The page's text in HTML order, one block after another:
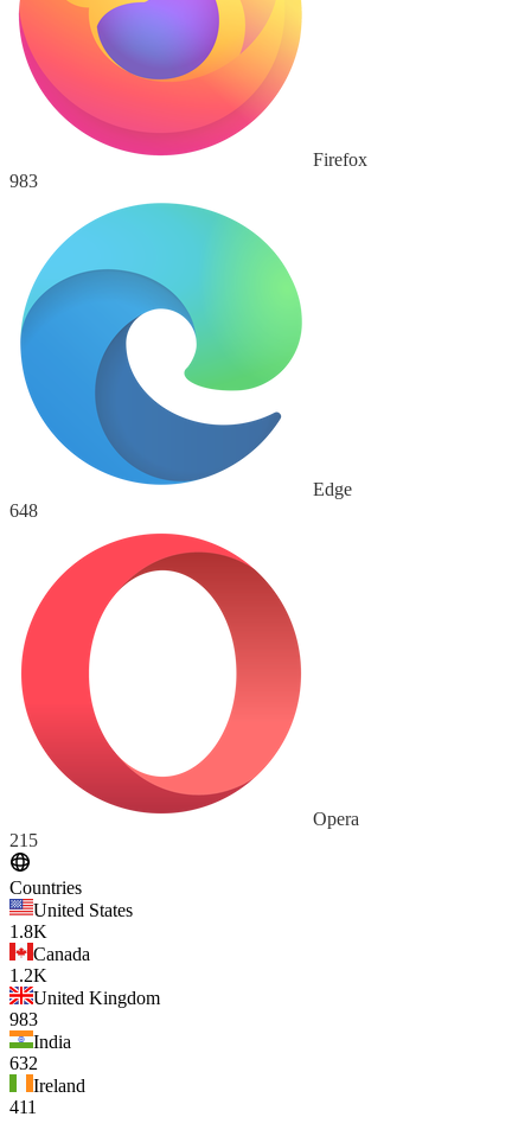
Firefox
983
Edge
648
Opera
215
Countries
United States
1.8K
Canada
1.2K
United Kingdom
983
India
632
Ireland
411